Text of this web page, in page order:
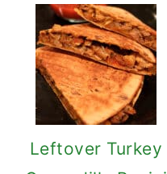
Leftover Turkey